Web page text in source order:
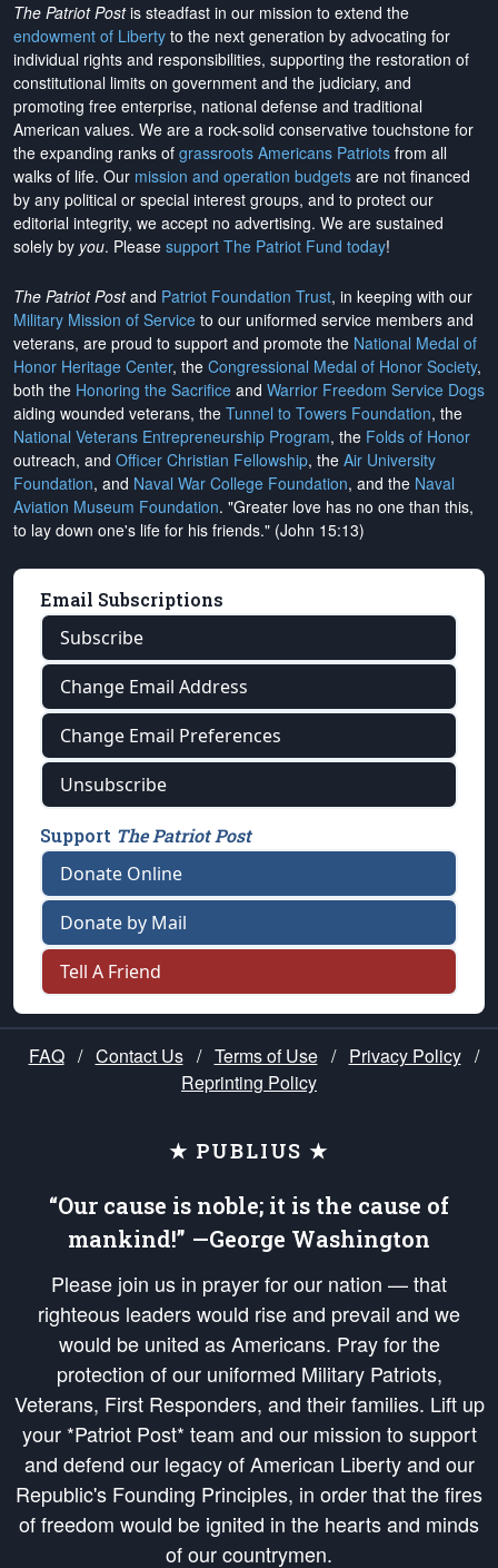
The Patriot Postis steadfast in our mission to extend the
endowment of Liberty to the next generation by advocating for
individual rights and responsibilities, supporting the restoration of
constitutional limits on government and the judiciary, and
promoting free enterprise, national defense and traditional
American values. We are a rock-solid conservative touchstone for
the expanding ranks of grassroots Americans Patriots from all
walks of life. Our mission and operation budgets are not financed
by any political or special interest groups, and to protect our
editorial integrity, we accept no advertising. We are sustained
solely by you. Please support The Patriot Fund today!
The Patriot Postand Patriot Foundation Trust, in keeping with our
Military Mission of Service to our uniformed service members and
veterans, are proud to support and promote the National Medal of
Honor Heritage Center, the Congressional Medal of Honor Society,
both the Honoring the Sacrifice and Warrior Freedom Service Dogs
aiding wounded veterans, the Tunnel to Towers Foundation, the
National Veterans Entrepreneurship Program, the Folds of Honor
outreach, and Officer Christian Fellowship, the Air University
Foundation, and Naval War College Foundation, and the Naval
Aviation Museum Foundation. "Greater love has no one than this,
to lay down one's life for his friends." (John 15:13)
Email Subscriptions
Subscribe
Change Email Address
Change Email Preferences
Unsubscribe
Support The Patriot Post
Donate Online
Donate by Mail
Tell A Friend
FAQ / Contact Us / Terms of Use / Privacy Policy /
Reprinting Policy
★ PUBLIUS ★
“Our cause is noble; it is the cause of
mankind!” —George Washington
Please join us in prayer for our nation — that
righteous leaders would rise and prevail and we
would be united as Americans. Pray for the
protection of our uniformed Military Patriots,
Veterans, First Responders, and their families. Lift up
your *Patriot Post* team and our mission to support
and defend our legacy of American Liberty and our
Republic's Founding Principles, in order that the fires
of freedom would be ignited in the hearts and minds
of our countrymen.